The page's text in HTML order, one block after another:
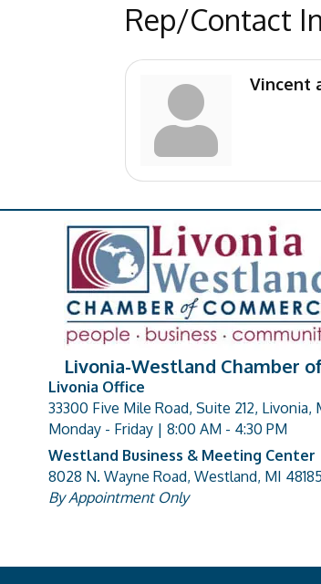
Rep/Contact
Vincent
Livonia-Westland Chamber
address
Livonia Office
33300 Five Mile Road, Suite 212, Livonia,
Monday - Friday | 8:00 AM - 4:30 PM
address
Westland Business & Meeting Center
8028 N. Wayne Road, Westland, MI 48185
By Appointment Only